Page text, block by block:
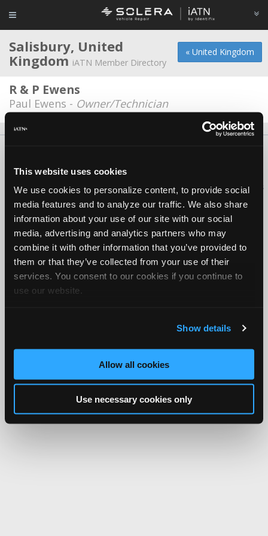
This website uses cookies
We use cookies to personalize content, to provide social
media features and to analyze our traffic. We also share
information about your use of our site with our social
media, advertising and analytics partners who may
combine it with other information that you’ve provided to
them or that they’ve collected from your use of their
services. You consent to our cookies if you continue to
use our website.
Show details
Allow all cookies
Use necessary cookies only
« United Kingdom
Salisbury, United
Kingdom iATN Member Directory
R & P Ewens
Paul Ewens - Owner/Technician
Copyright ©1995-2026 iATN. All rights reserved.
iATN® is a registered trademark of the International Automotive Technicians